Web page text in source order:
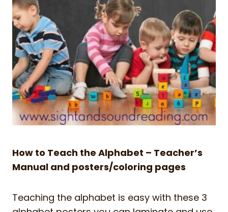
How to Teach the Alphabet – Teacher’s
Manual and posters/coloring pages
Teaching the alphabet is easy with these 3